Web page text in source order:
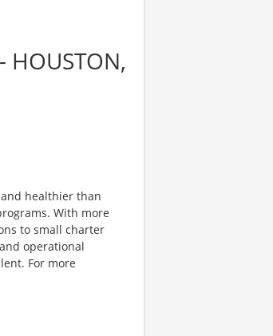
HOUSTON,
healthier than
With more
to small charter
operational
For more